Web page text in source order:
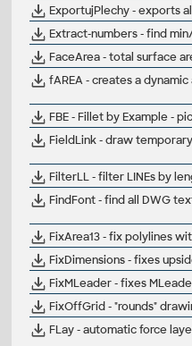
ExportujPlechy - exports
Extract-numbers - find
FaceArea - total surface
fAREA - creates a
FBE - Fillet by Example -
FieldLink - draw
FilterLL - filter LINEs by
FindFont - find all DWG
FixArea13 - fix polylines
FixDimensions - fixes
FixMLeader - fixes
FixOffGrid - "rounds"
FLay - automatic force